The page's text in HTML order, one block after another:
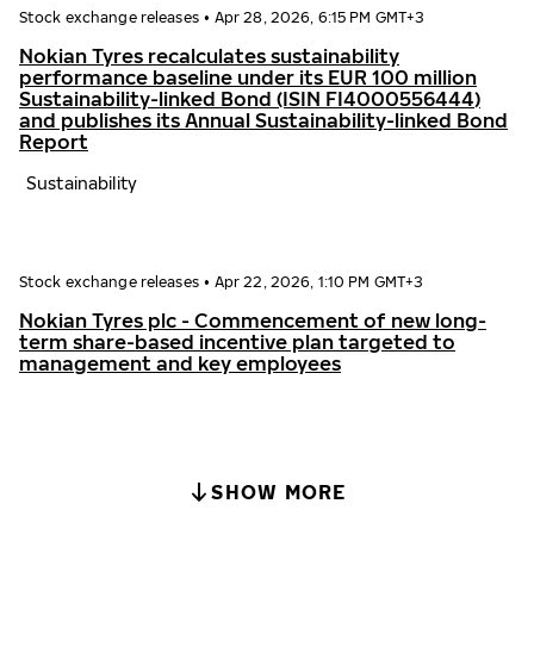
Stock exchange releases • Apr 28, 2026, 6:15 PM GMT+3
Nokian Tyres recalculates sustainability
performance baseline under its EUR 100 million
Sustainability-linked Bond (ISIN FI4000556444)
and publishes its Annual Sustainability-linked Bond
Report
Sustainability
Stock exchange releases • Apr 22, 2026, 1:10 PM GMT+3
Nokian Tyres plc - Commencement of new long-
term share-based incentive plan targeted to
management and key employees
SHOW MORE